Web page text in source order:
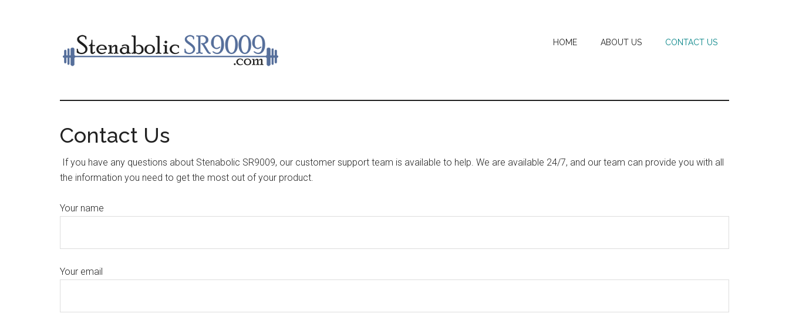
HOME ABOUT US CONTACT US
Contact Us
If you have any questions about Stenabolic SR9009, our customer support team is available to help. We are available 24/7, and our team can provide you with all
the information you need to get the most out of your product.
Your name
Your email